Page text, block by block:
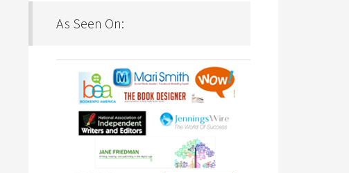
As Seen On: